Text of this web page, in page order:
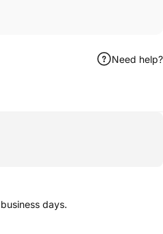
Need help?
days.